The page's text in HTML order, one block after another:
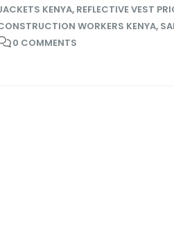
KENYA, REFLECTIVE VEST
WORKERS KENYA,
0 COMMENTS